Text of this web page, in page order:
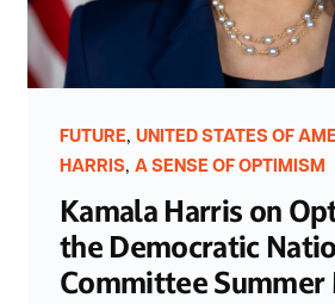
FUTURE, UNITED STATES OF
HARRIS, A SENSE OF OPTIMISM
Kamala Harris on
the Democratic
Committee